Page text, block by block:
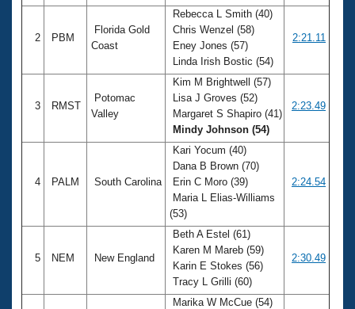
2 PBM
Florida Gold
Coast
Rebecca L Smith (40)
Chris Wenzel (58)
Eney Jones (57)
Linda Irish Bostic (54)
2:21.11
3 RMST
Potomac
Valley
Kim M Brightwell (57)
Lisa J Groves (52)
Margaret S Shapiro (41)
Mindy Johnson (54)
2:23.49
4 PALM South Carolina
Kari Yocum (40)
Dana B Brown (70)
Erin C Moro (39)
Maria L Elias-Williams
(53)
2:24.54
5 NEM New England
Beth A Estel (61)
Karen M Mareb (59)
Karin E Stokes (56)
Tracy L Grilli (60)
2:30.49
Marika W McCue (54)